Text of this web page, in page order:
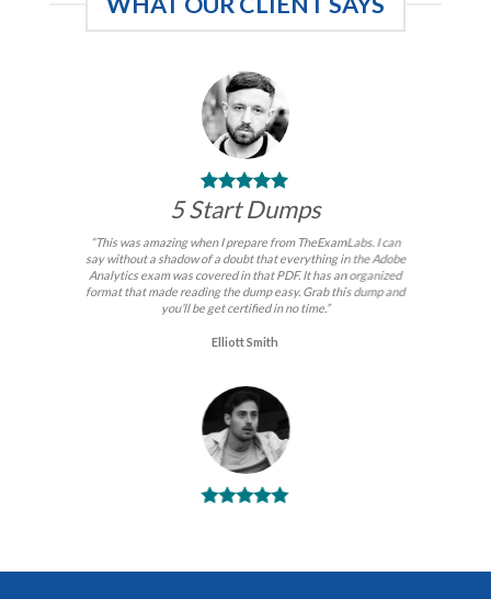
5 Start Dumps
“This was amazing when I prepare from TheExamLabs. I can
say without a shadow of a doubt that everything in the Adobe
Analytics exam was covered in that PDF. It has an organized
format that made reading the dump easy. Grab this dump and
you’ll be get certified in no time.”
Elliott Smith
material. This is what you need to pass the Adobe Analytics